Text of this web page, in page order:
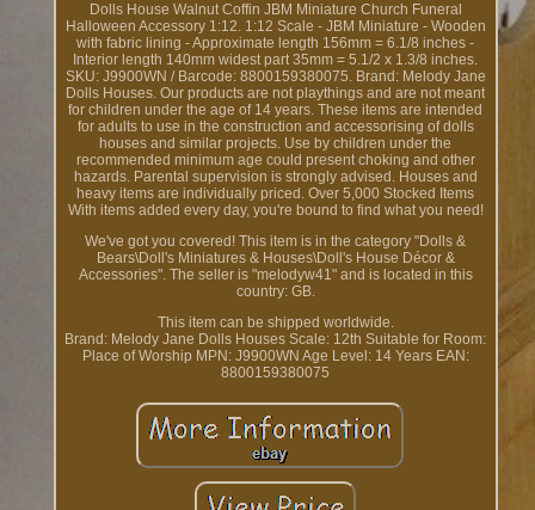
Dolls House Walnut Coffin JBM Miniature Church Funeral
Halloween Accessory 1:12. 1:12 Scale - JBM Miniature - Wooden
with fabric lining - Approximate length 156mm = 6.1/8 inches -
Interior length 140mm widest part 35mm = 5.1/2 x 1.3/8 inches.
SKU: J9900WN / Barcode: 8800159380075. Brand: Melody Jane
Dolls Houses. Our products are not playthings and are not meant
for children under the age of 14 years. These items are intended
for adults to use in the construction and accessorising of dolls
houses and similar projects. Use by children under the
recommended minimum age could present choking and other
hazards. Parental supervision is strongly advised. Houses and
heavy items are individually priced. Over 5,000 Stocked Items
With items added every day, you're bound to find what you need!
We've got you covered! This item is in the category "Dolls &
Bears\Doll's Miniatures & Houses\Doll's House Décor &
Accessories". The seller is "melodyw41" and is located in this
country: GB.
This item can be shipped worldwide.
Brand: Melody Jane Dolls Houses Scale: 12th Suitable for Room:
Place of Worship MPN: J9900WN Age Level: 14 Years EAN:
8800159380075